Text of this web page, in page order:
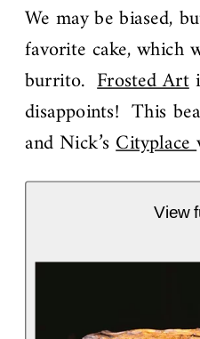
We may be biased,
favorite cake, which
burrito.Frosted Art
disappoints! This
and Nick’sCityplace
View